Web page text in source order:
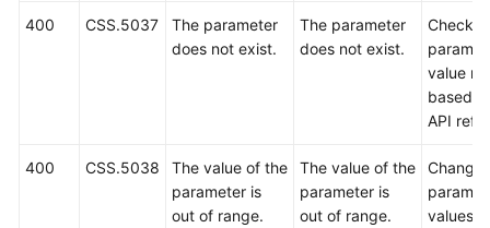
400 CSS.5037
The parameter
does not exist.
The parameter
does not exist.
Check
value
based
API
400 CSS.5038
The value of the
parameter is
out of range.
The value of the
parameter is
out of range.
Change
values